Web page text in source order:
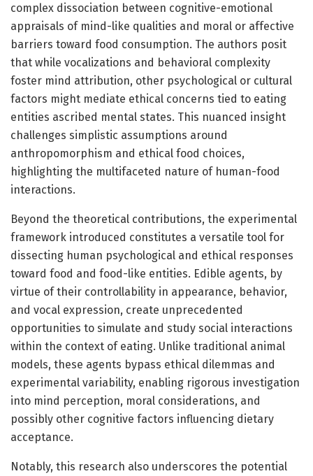
complex dissociation between cognitive-emotional
appraisals of mind-like qualities and moral or affective
barriers toward food consumption. The authors posit
that while vocalizations and behavioral complexity
foster mind attribution, other psychological or cultural
factors might mediate ethical concerns tied to eating
entities ascribed mental states. This nuanced insight
challenges simplistic assumptions around
anthropomorphism and ethical food choices,
highlighting the multifaceted nature of human-food
interactions.
Beyond the theoretical contributions, the experimental
framework introduced constitutes a versatile tool for
dissecting human psychological and ethical responses
toward food and food-like entities. Edible agents, by
virtue of their controllability in appearance, behavior,
and vocal expression, create unprecedented
opportunities to simulate and study social interactions
within the context of eating. Unlike traditional animal
models, these agents bypass ethical dilemmas and
experimental variability, enabling rigorous investigation
into mind perception, moral considerations, and
possibly other cognitive factors influencing dietary
acceptance.
Notably, this research also underscores the potential